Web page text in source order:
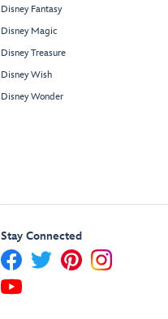
Disney Fantasy
Disney Magic
Disney Treasure
Disney Wish
Disney Wonder
Stay Connected